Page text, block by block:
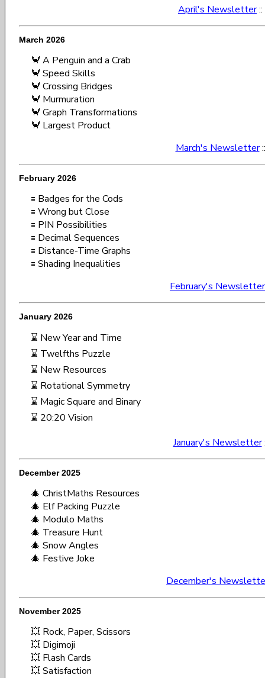
April's Newsletter::
March 2026
🦀 A Penguin and a Crab
🦀 Speed Skills
🦀 Crossing Bridges
🦀 Murmuration
🦀 Graph Transformations
🦀 Largest Product
March's Newsletter
February 2026
🟰 Badges for the Cods
🟰 Wrong but Close
🟰 PIN Possibilities
🟰 Decimal Sequences
🟰 Distance-Time Graphs
🟰 Shading Inequalities
February's Newsletter
January 2026
⌛ New Year and Time
⌛ Twelfths Puzzle
⌛ New Resources
⌛ Rotational Symmetry
⌛ Magic Square and Binary
⌛ 20:20 Vision
January's Newsletter
December 2025
🎄 ChristMaths Resources
🎄 Elf Packing Puzzle
🎄 Modulo Maths
🎄 Treasure Hunt
🎄 Snow Angles
🎄 Festive Joke
December's
November 2025
💥 Rock, Paper, Scissors
💥 Digimoji
💥 Flash Cards
💥 Satisfaction